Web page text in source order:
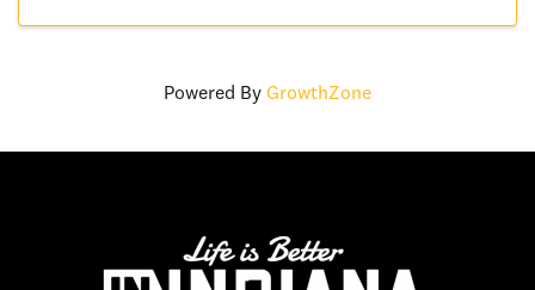
Powered By GrowthZone